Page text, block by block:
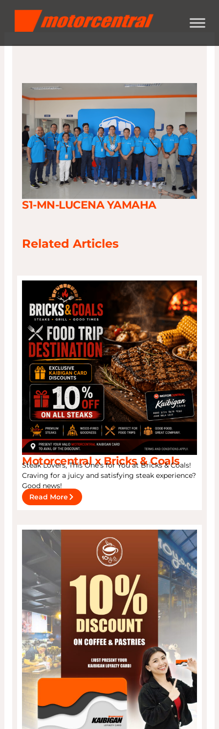
content
S1-MN-LUCENA YAMAHA
Related Articles
Motorcentral x Bricks & Coals
Steak Lovers, This One’s for You at Bricks & Coals!
Craving for a juicy and satisfying steak experience?
Good news!
Read More